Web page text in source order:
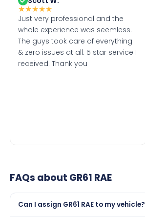
★★★★★
Just very professional and the
whole experience was seemless.
The guys took care of everything
& zero issues at all. 5 star service I
received. Thank you
FAQs about GR61 RAE
Can I assign GR61 RAE to my vehicle?